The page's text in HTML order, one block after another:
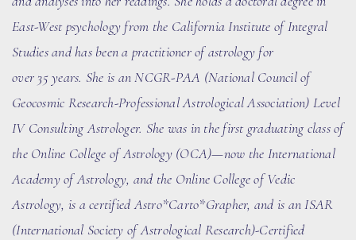
East-West psychology from the California Institute of Integral
Studies and has been a practitioner of astrology for
over 35years. She is an NCGR-PAA (National Council of
Geocosmic Research-Professional Astrological Association) Level
IV Consulting Astrologer. She was in the first graduating class of
the Online College of Astrology (OCA)—now the International
Academy of Astrology, and the Online College of Vedic
Astrology, is a certified Astro*Carto*Grapher, and is an ISAR
(International Society of Astrological Research)-Certified